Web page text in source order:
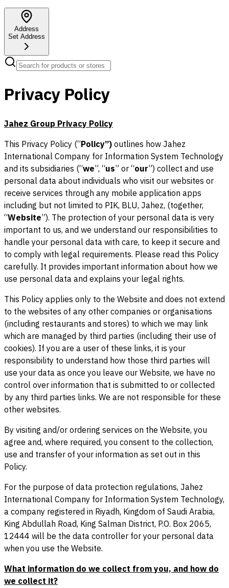
Address
Set Address
Privacy Policy
Jahez Group Privacy Policy
This Privacy Policy (“Policy”)outlines how Jahez
International Company for Information System Technology
and its subsidiaries (“we”, “us” or “our”) collect and use
personal data about individuals who visit our websites or
receive services through any mobile application apps
including but not limited to PIK, BLU, Jahez, (together,
“Website”). The protection of your personal data is very
important to us, and we understand our responsibilities to
handle your personal data with care, to keep it secure and
to comply with legal requirements. Please read this Policy
carefully. It provides important information about how we
use personal data and explains your legal rights.
This Policy applies only to the Website and does not extend
to the websites of any other companies or organisations
(including restaurants and stores) to which we may link
which are managed by third parties (including their use of
cookies). If you are a user of these links, it is your
responsibility to understand how those third parties will
use your data as once you leave our Website, we have no
control over information that is submitted to or collected
by any third parties links. We are not responsible for these
other websites.
By visiting and/or ordering services on the Website, you
agree and, where required, you consent to the collection,
use and transfer of your information as set out in this
Policy.
For the purpose of data protection regulations, Jahez
International Company for Information System Technology,
a company registered in Riyadh, Kingdom of Saudi Arabia,
King Abdullah Road, King Salman District, P.O. Box 2065,
12444 will be the data controller for your personal data
when you use the Website.
What information do we collect from you, and how do
we collect it?